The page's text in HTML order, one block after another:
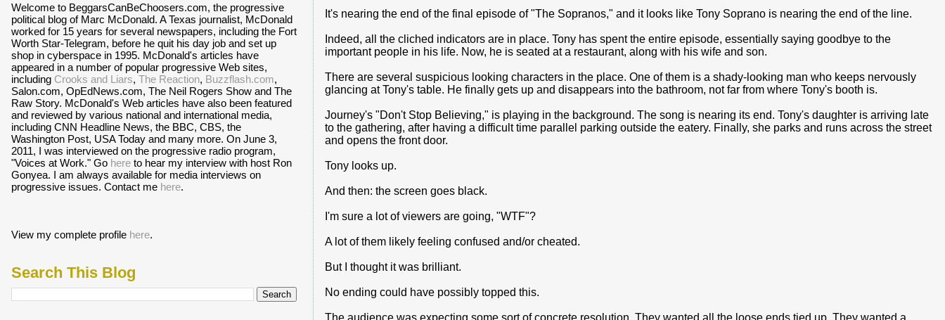
It's nearing the end of the final episode of "The Sopranos," and it looks like Tony Soprano is nearing the end of the line.
Indeed, all the cliched indicators are in place. Tony has spent the entire episode, essentially saying goodbye to the
important people in his life. Now, he is seated at a restaurant, along with his wife and son.
There are several suspicious looking characters in the place. One of them is a shady-looking man who keeps nervously
glancing at Tony's table. He finally gets up and disappears into the bathroom, not far from where Tony's booth is.
Journey's "Don't Stop Believing," is playing in the background. The song is nearing its end. Tony's daughter is arriving late
to the gathering, after having a difficult time parallel parking outside the eatery. Finally, she parks and runs across the street
and opens the front door.
Tony looks up.
And then: the screen goes black.
I'm sure a lot of viewers are going, "WTF"?
A lot of them likely feeling confused and/or cheated.
But I thought it was brilliant.
No ending could have possibly topped this.
The audience was expecting some sort of concrete resolution. They wanted all the loose ends tied up. They wanted a
Welcome to BeggarsCanBeChoosers.com, the progressive
political blog of Marc McDonald. A Texas journalist, McDonald
worked for 15 years for several newspapers, including the Fort
Worth Star-Telegram, before he quit his day job and set up
shop in cyberspace in 1995. McDonald's articles have
appeared in a number of popular progressive Web sites,
including Crooks and Liars, The Reaction, Buzzflash.com,
Salon.com, OpEdNews.com, The Neil Rogers Show and The
Raw Story. McDonald's Web articles have also been featured
and reviewed by various national and international media,
including CNN Headline News, the BBC, CBS, the
Washington Post, USA Today and many more. On June 3,
2011, I was interviewed on the progressive radio program,
"Voices at Work." Go hereto hear my interview with host Ron
Gonyea. I am always available for media interviews on
progressive issues. Contact me here.
View my complete profile here.
Search This Blog